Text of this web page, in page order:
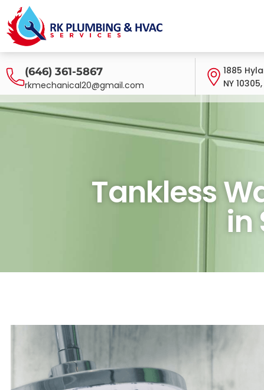
(646) 361-5867
rkmechanical20@gmail.com
1885
NY
Tankless Water
Tankless
in